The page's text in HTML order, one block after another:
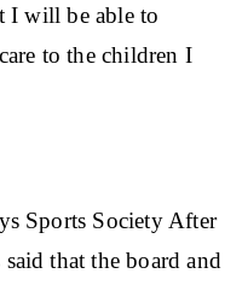
I will be able to
to the children I
Sports Society After
that the board and